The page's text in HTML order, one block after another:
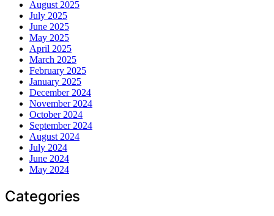
August 2025
July 2025
June 2025
May 2025
April 2025
March 2025
February 2025
January 2025
December 2024
November 2024
October 2024
September 2024
August 2024
July 2024
June 2024
May 2024
Categories